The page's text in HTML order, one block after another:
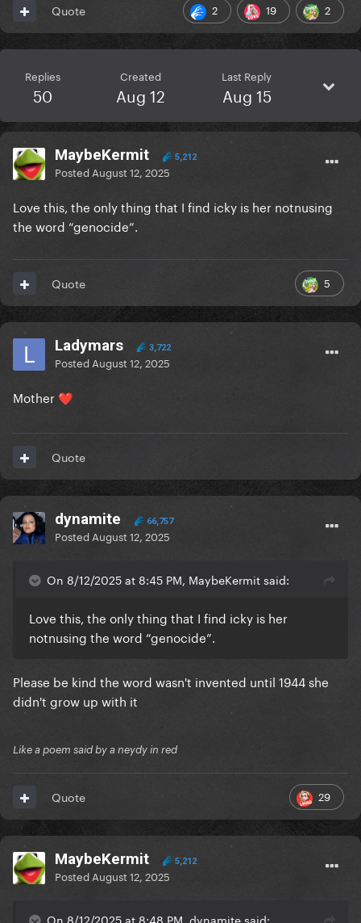
2 19 2
Quote
Replies
50
Created
Aug 12
Last Reply
Aug 15
MaybeKermit 5,212
Posted August 12, 2025
Love this, the only thing that I find icky is her notnusing
the word “genocide”.
5
Quote
Ladymars 3,722
Posted August 12, 2025
Mother ❤️
Quote
dynamite 66,757
Posted August 12, 2025
On 8/12/2025 at 8:45 PM, MaybeKermit said:
Love this, the only thing that I find icky is her
notnusing the word “genocide”.
Please be kind the word wasn't invented until 1944 she
didn't grow up with it
Like a poem said by a neydy in red
29
Quote
MaybeKermit 5,212
Posted August 12, 2025
On 8/12/2025 at 8:48 PM, dynamite said: